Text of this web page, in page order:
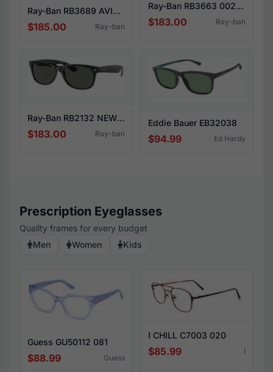
Ray-Ban RB3689 AVIATOR METAL II 914831
$185.00 Ray-ban
Ray-Ban RB3663 002/31
$183.00 Ray-ban
Ray-Ban RB2132 NEW WAYFARER 901
$183.00 Ray-ban
Eddie Bauer EB32038
$94.99 Ed Hardy
Prescription Eyeglasses
Quality frames for every budget
Men
Women Kids
Guess GU50112 081
$88.99 Guess
I CHILL C7003 020
$85.99 I